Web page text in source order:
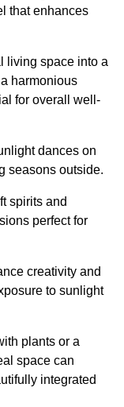
that enhances
living space into a
harmonious
for overall well-
dances on
seasons outside.
spirits and
perfect for
creativity and
to sunlight
plants or a
space can
integrated